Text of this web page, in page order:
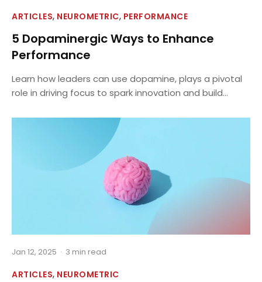
ARTICLES, NEUROMETRIC, PERFORMANCE
5 Dopaminergic Ways to Enhance
Performance
Learn how leaders can use dopamine, plays a pivotal
role in driving focus to spark innovation and build...
Jan 12, 2025 · 3 min read
ARTICLES, NEUROMETRIC